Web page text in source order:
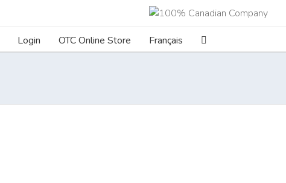
Login OTC Online Store Français